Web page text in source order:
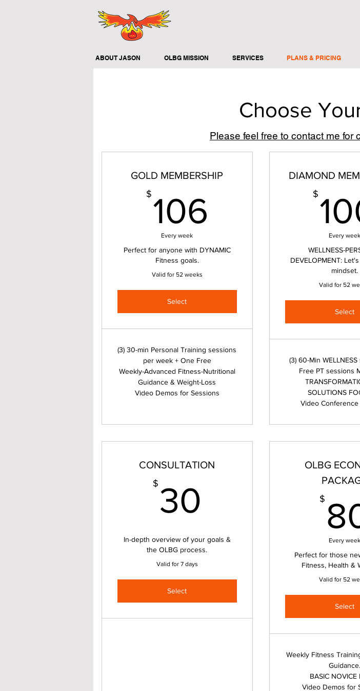
ABOUT JASON OLBG MISSION SERVICES PLANS & PRICING
Choose
GOLD MEMBERSHIP
$ 106
Every week
Perfect for anyone with DYNAMIC
Fitness goals.
Valid for 52 weeks
Select
(3) 30-min Personal Training sessions
per week + One Free
Weekly-Advanced Fitness-Nutritional
Guidance & Weight-Loss
Video Demos for Sessions
DIAMOND
$
Every week
WELLNESS-
DEVELOPMENT:
mindset.
Valid for 52
Select
(3) 60-Min
Free PT sessions
SOLUTIONS
Video Conference
CONSULTATION
$ 30
In-depth overview of your goals &
the OLBG process.
Valid for 7 days
Select
OLBG
$
Every week
Perfect for those
Fitness, Health &
Valid for 52
Select
Weekly Fitness
Guidance.
BASIC NOVICE
Video Demos for
Please feel free to contact me for